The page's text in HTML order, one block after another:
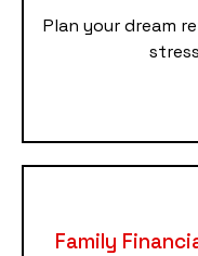
Plan your dream
Family